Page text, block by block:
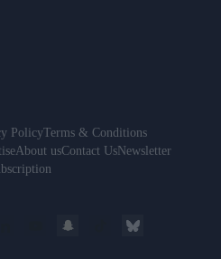
PolicyTerms & Conditions
About usContact UsNewsletter